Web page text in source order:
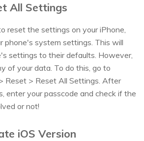
All Settings
reset the settings on your iPhone,
phone's system settings. This will
settings to their defaults. However,
of your data. To do this, go to
Reset > Reset All Settings. After
enter your passcode and check if the
or not!
iOS Version